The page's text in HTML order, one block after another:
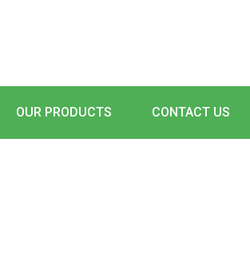
OUR PRODUCTS CONTACT US